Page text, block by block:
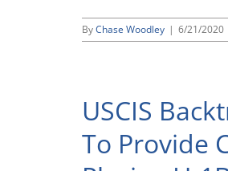
ByChase Woodley | 6/21/2020
USCIS
To Provide